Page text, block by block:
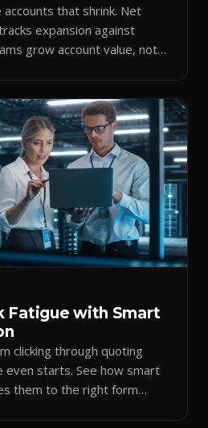
accounts that shrink. Net
expansion against
grow account value, not
Fatigue with Smart
clicking through quoting
starts. See how smart
them to the right form